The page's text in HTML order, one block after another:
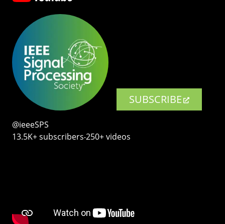
SUBSCRIBE
@ieeeSPS
13.5K+ subscribers‧250+ videos